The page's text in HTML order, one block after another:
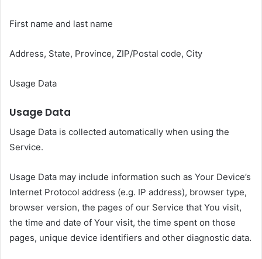
First name and last name
Address, State, Province, ZIP/Postal code, City
Usage Data
Usage Data
Usage Data is collected automatically when using the
Service.
Usage Data may include information such as Your Device’s
Internet Protocol address (e.g. IP address), browser type,
browser version, the pages of our Service that You visit,
the time and date of Your visit, the time spent on those
pages, unique device identifiers and other diagnostic data.